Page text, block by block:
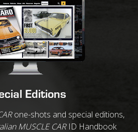
Editions
one-shots and special editions,
MUSCLE CARID Handbook